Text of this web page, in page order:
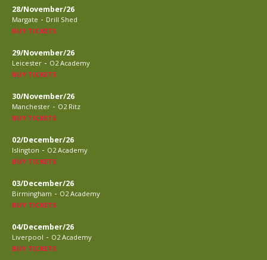
28/November/26
Margate - Drill Shed
BUY TICKETS
29/November/26
Leicester - O2 Academy
BUY TICKETS
30/November/26
Manchester - O2 Ritz
BUY TICKETS
02/December/26
Islington - O2 Academy
BUY TICKETS
03/December/26
Birmingham - O2 Academy
BUY TICKETS
04/December/26
Liverpool - O2 Academy
BUY TICKETS